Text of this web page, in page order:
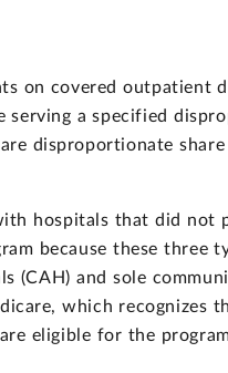
on covered outpatient
serving a specified
disproportionate
hospitals that did not
because these three
and sole
which recognizes
eligible for the